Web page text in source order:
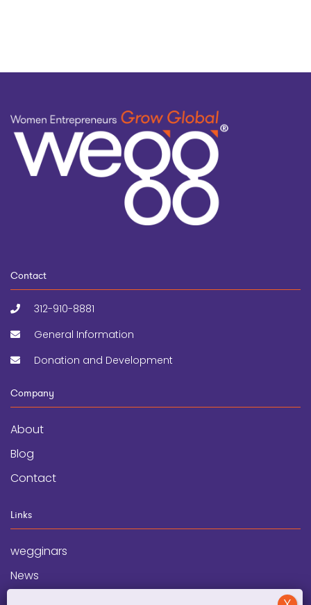
Contact
312-910-8881
General Information
Donation and Development
Company
About
Blog
Contact
Links
wegginars
News